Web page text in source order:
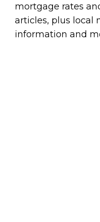
mortgage rates
articles, plus local
information and